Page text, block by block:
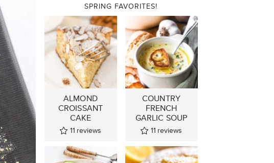
SPRING FAVORITES!
ALMOND
CROISSANT
CAKE
11 reviews
COUNTRY
FRENCH
GARLIC SOUP
11 reviews